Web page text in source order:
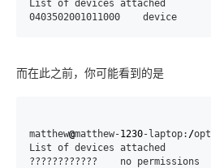
List of devices attached
0403502001011000    device
而在此之前，你可能看到的是
matthew@matthew-1230-laptop: /opt
List of devices attached
????????????    no permissions